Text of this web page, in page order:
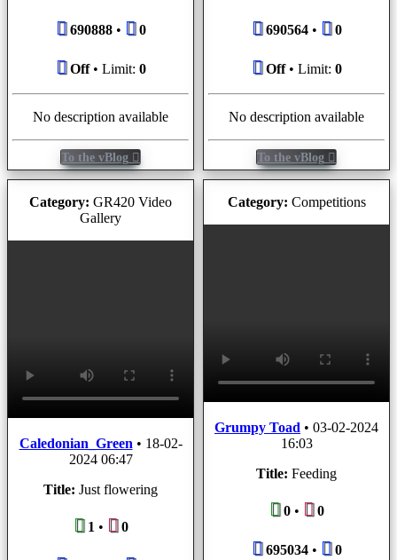
690888• 0
Off• Limit: 0
No description available
To the vBlog
690564• 0
Off• Limit: 0
No description available
To the vBlog
Category: GR420 Video
Gallery
Caledonian_Green• 18-02-
2024 06:47
Title: Just flowering
1• 0
Category: Competitions
Grumpy Toad • 03-02-2024
16:03
Title: Feeding
0• 0
695034• 0